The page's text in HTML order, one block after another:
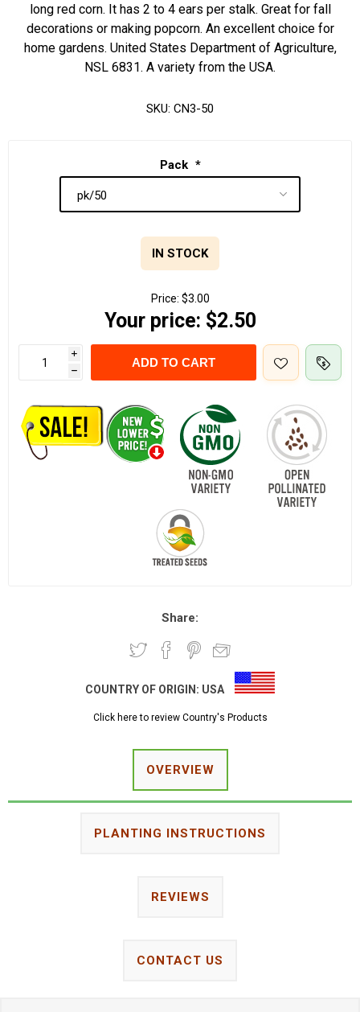
long red corn. It has 2 to 4 ears per stalk. Great for fall
decorations or making popcorn. An excellent choice for
home gardens. United States Department of Agriculture,
NSL 6831. A variety from the USA.
SKU: CN3-50
Pack *
IN STOCK
Price: $3.00
Your price: $2.50
i
h
ADD TO CART
Share:
COUNTRY OF ORIGIN: USA
Click here to review Country's Products
OVERVIEW
PLANTING INSTRUCTIONS
REVIEWS
CONTACT US